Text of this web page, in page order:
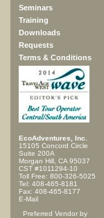
Seminars
Training
Downloads
Requests
Terms & Conditions
EcoAdventures, Inc.
15105 Concord Circle
Suite 200A
Morgan Hill, CA 95037
CST #1011294-10
Toll Free: 800-326-5025
Tel: 408-465-8181
Fax: 408-465-8177
E-Mail
Preferred Vendor by